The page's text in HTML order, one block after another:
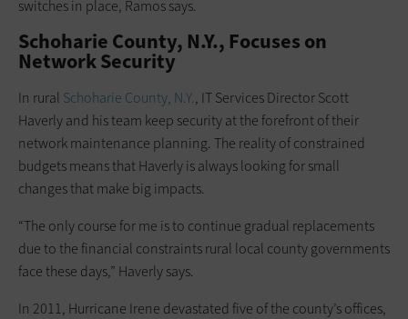
switches in place, Ramos says.
Schoharie County, N.Y., Focuses on
Network Security
In rural Schoharie County, N.Y., IT Services Director Scott
Haverly and his team keep security at the forefront of their
network maintenance planning. The reality of constrained
budgets means that Haverly is always looking for small
changes that make big impacts.
“The only course for me is to continue gradual replacements
due to the financial constraints rural local county governments
face these days,” Haverly says.
In 2011, Hurricane Irene devastated five of the county’s offices,